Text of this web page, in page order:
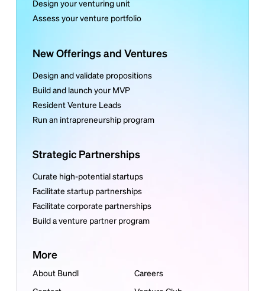
Design your venturing unit
Assess your venture portfolio
New Offerings and Ventures
Design and validate propositions
Build and launch your MVP
Resident Venture Leads
Run an intrapreneurship program
Strategic Partnerships
Curate high-potential startups
Facilitate startup partnerships
Facilitate corporate partnerships
Build a venture partner program
More
About Bundl
Careers